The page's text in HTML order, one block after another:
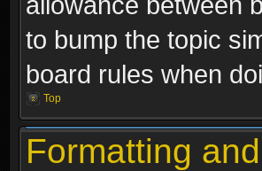
to bump the topic
board rules when
Top
Formatting